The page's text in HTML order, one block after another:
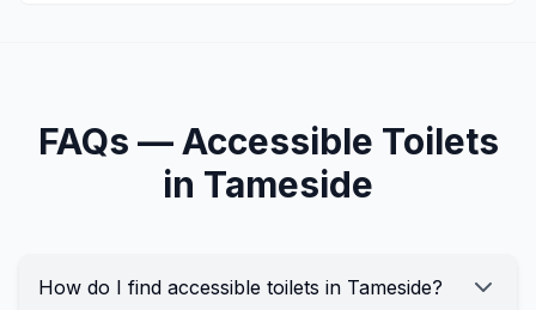
FAQs —Accessible Toilets
in Tameside
How do I find accessible toilets in Tameside?